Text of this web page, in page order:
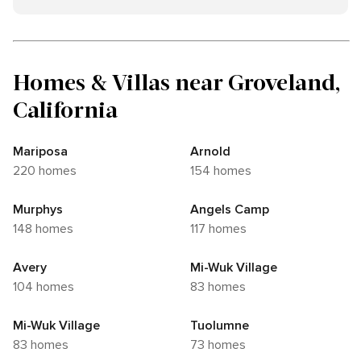
Homes & Villas near Groveland,
California
Mariposa
220 homes
Arnold
154 homes
Murphys
148 homes
Angels Camp
117 homes
Avery
104 homes
Mi-Wuk Village
83 homes
Mi-Wuk Village
83 homes
Tuolumne
73 homes